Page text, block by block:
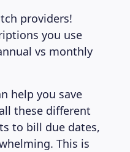
providers!
you use
vs monthly
help you save
these different
to bill due dates,
This is